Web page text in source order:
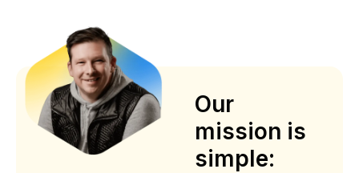
“Now getting better with AI implementations ,
about 2 years with this service , can’t say enough
about the service and support
Ramon Diaz
PTI Office Furniture
Our
mission is
simple: